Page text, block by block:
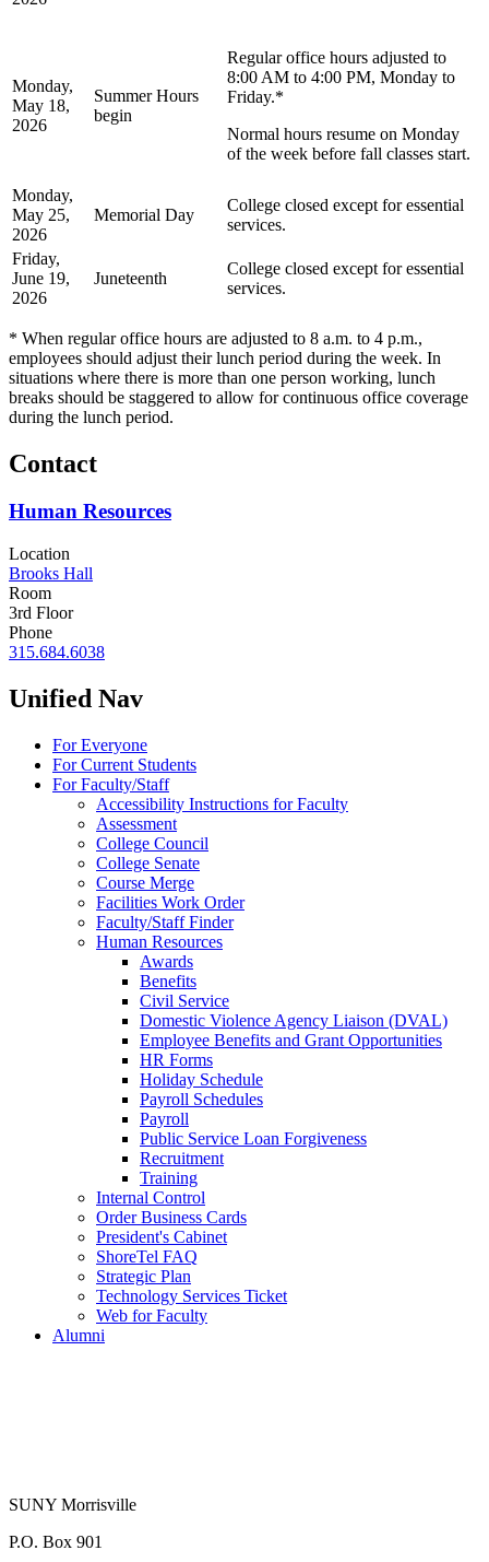
Monday,
May 18,
2026
Summer Hours
begin
Regular office hours adjusted to
8:00 AM to 4:00 PM, Monday to
Friday.*
Normal hours resume on Monday
of the week before fall classes start.
Monday,
May 25,
2026
Memorial Day
College closed except for essential
services.
Friday,
June 19,
2026
Juneteenth
College closed except for essential
services.
* When regular office hours are adjusted to 8 a.m. to 4 p.m.,
employees should adjust their lunch period during the week. In
situations where there is more than one person working, lunch
breaks should be staggered to allow for continuous office coverage
during the lunch period.
Contact
Human Resources
Location
Brooks Hall
Room
3rd Floor
Phone
315.684.6038
Unified Nav
For Everyone
For Current Students
For Faculty/Staff
Accessibility Instructions for Faculty
Assessment
College Council
College Senate
Course Merge
Facilities Work Order
Faculty/Staff Finder
Human Resources
Awards
Benefits
Civil Service
Domestic Violence Agency Liaison (DVAL)
Employee Benefits and Grant Opportunities
HR Forms
Holiday Schedule
Payroll Schedules
Payroll
Public Service Loan Forgiveness
Recruitment
Training
Internal Control
Order Business Cards
President's Cabinet
ShoreTel FAQ
Strategic Plan
Technology Services Ticket
Web for Faculty
Alumni
SUNY Morrisville
P.O. Box 901